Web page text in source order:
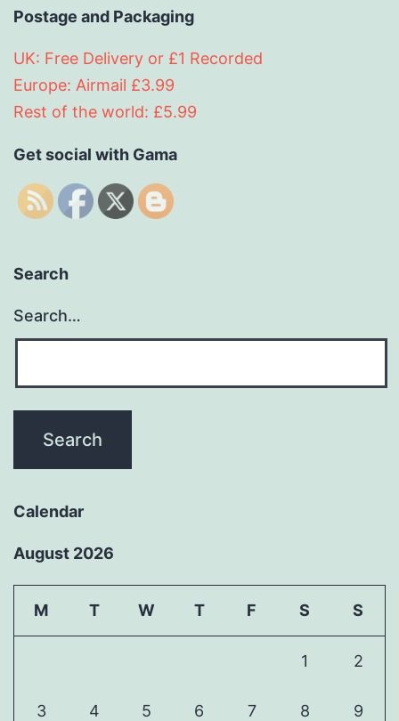
Postage and Packaging
UK: Free Delivery or £1 Recorded
Europe: Airmail £3.99
Rest of the world: £5.99
Get social with Gama
Search
Search…
Calendar
August 2026
M T W T F S S
1 2
3 4 5 6 7 8 9